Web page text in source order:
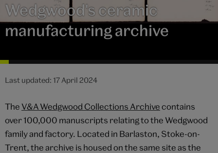
Wedgwood's ceramic
manufacturing archive
Last updated: 17 April 2024
The V&A Wedgwood Collections Archivecontains
over 100,000 manuscripts relating to the Wedgwood
family and factory. Located in Barlaston, Stoke-on-
Trent, the archive is housed on the same site as the